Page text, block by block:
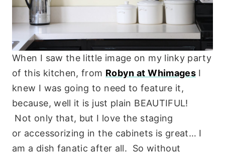
When I saw the little image on my linky party
of this kitchen, from Robyn at Whimages I
knew I was going to need to feature it,
because, well it is just plain BEAUTIFUL!
Not only that, but I love the staging
or accessorizing in the cabinets is great… I
am a dish fanatic after all. So without